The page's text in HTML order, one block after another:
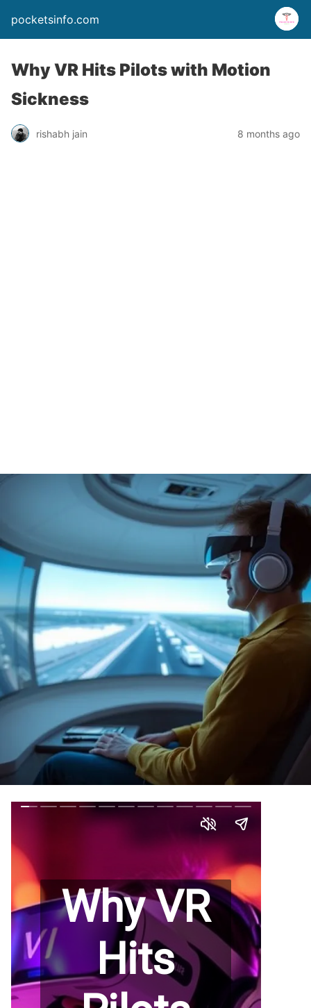
pocketsinfo.com
Why VR Hits Pilots with Motion
Sickness
rishabh jain 8 months ago